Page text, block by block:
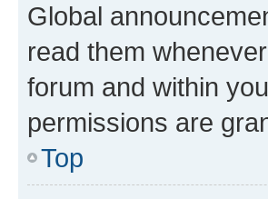
Global
read them
forum and within
permissions are
Top